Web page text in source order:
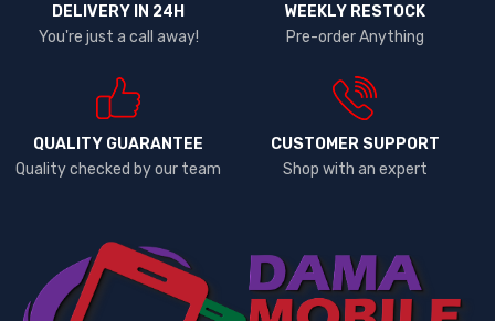
DELIVERY IN 24H
You're just a call away!
WEEKLY RESTOCK
Pre-order Anything
QUALITY GUARANTEE
Quality checked by our team
CUSTOMER SUPPORT
Shop with an expert